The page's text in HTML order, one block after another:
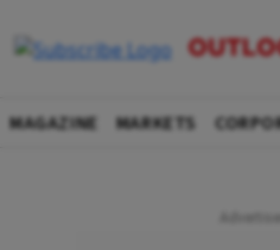
MAGAZINE MARKETS